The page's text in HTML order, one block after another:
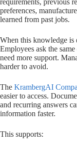
requirements, previous
preferences,
learned from past jobs.
When this knowledge
Employees ask the
need more support.
harder to avoid.
The KrambergAI
easier to access.
and recurring answers
information faster.
This supports: